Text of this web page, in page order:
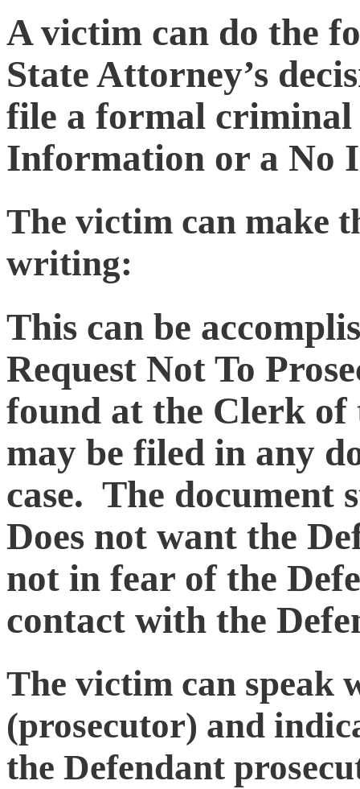
A victim can do the
State Attorney’s
file a formal criminal
Information or a No
The victim can make
writing:
This can be
Request Not To
found at the Clerk of
may be filed in any
case. The document
Does not want the
not in fear of the
contact with the
The victim can speak
(prosecutor) and
the Defendant